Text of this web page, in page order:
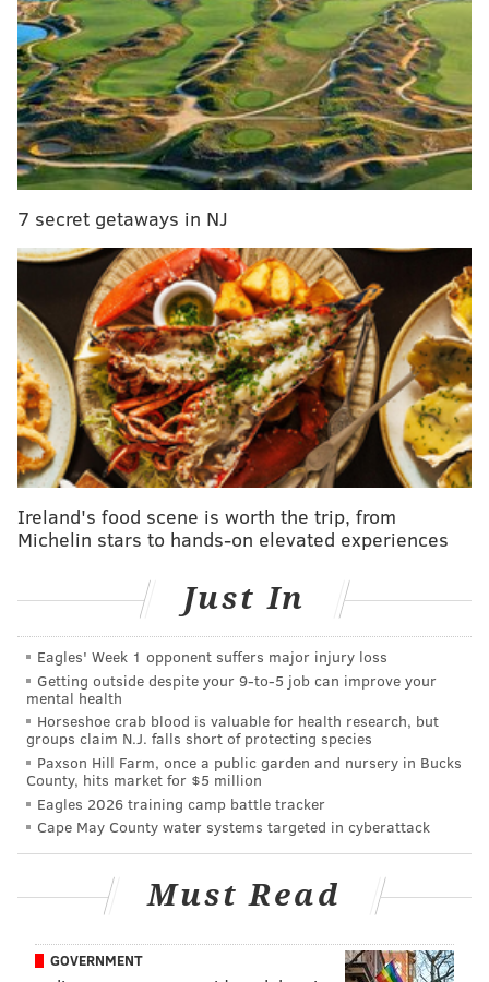
here's our best attempt to give him a platform
without erasing the context.
"I would probably say I'm disappointed," Embiid
said after a long pause. "Obviously, we haven't
won anything in the [playoffs]. I got to do better,
everybody's got to do better. But in the regular
season, we've been so good and so dominant, that
taking the next step and everybody playing up to
their potential, whether it's me, him, Tobias
[Harris], Shake [Milton], Matisse [Thybulle], the
new guys coming in, [Andre] Drummond,
everybody's got to be on point...to be able to win is
hard, and I haven't gotten close to it, but I can see.
You get to the second round and you get to Game
7, it's so draining mentally. It's hard, it's not easy,
but that's something I'm willing to do and I think
my teammates are willing to do.
"I'm disappointed in the fact that we're seeing
results. We know how it works. We win. We're all
winners. It doesn't matter if someone is averaging
40 points, it doesn't matter if someone coming off
of the bench is averaging two points. I think at the
end of the day everybody wins when you win a
championship. Everybody's going to get paid,
whether it's me, whether it's Matisse, Shake, guys
coming off of the bench, new guys and stuff, I
think winning cures anything.
"I hope [Simmons] changes his mind. If I didn't
like playing with him, I promise I would say it. But
I do love playing with him because he adds so
much to our team. We've been building this thing
7 secret getaways in NJ
Ireland's food scene is worth the trip, from
Michelin stars to hands-on elevated experiences
Just In
Eagles' Week 1 opponent suffers major injury loss
Getting outside despite your 9‑to‑5 job can improve your
mental health
Horseshoe crab blood is valuable for health research, but
groups claim N.J. falls short of protecting species
Paxson Hill Farm, once a public garden and nursery in Bucks
County, hits market for $5 million
Eagles 2026 training camp battle tracker
Cape May County water systems targeted in cyberattack
Must Read
GOVERNMENT